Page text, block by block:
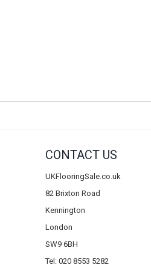
CONTACT US
UKFlooringSale.co.uk
82 Brixton Road
Kennington
London
SW9 6BH
Tel: 020 8553 5282